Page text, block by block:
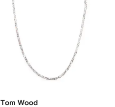
Tom Wood